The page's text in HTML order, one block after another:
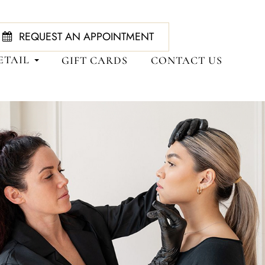
REQUEST AN APPOINTMENT
GIFT CARDS CONTACT US